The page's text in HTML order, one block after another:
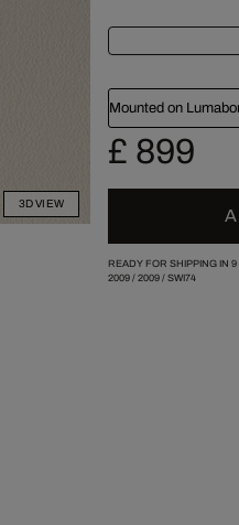
3D VIEW
Mounted on
£ 899
READY FOR SHIPPING IN 9
2009/ 2009/ SWI74